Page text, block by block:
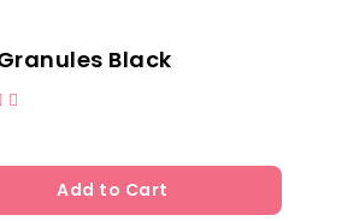
Salt Natural